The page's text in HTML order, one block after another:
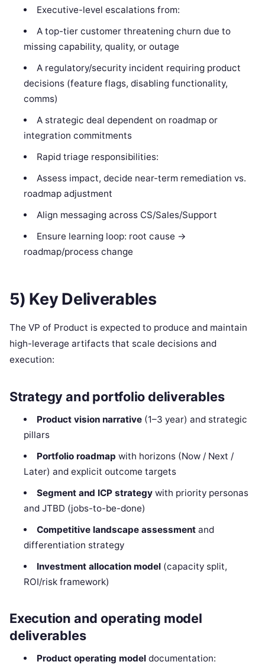
Executive-level escalations from:
A top-tier customer threatening churn due to
missing capability, quality, or outage
A regulatory/security incident requiring product
decisions (feature flags, disabling functionality,
comms)
A strategic deal dependent on roadmap or
integration commitments
Rapid triage responsibilities:
Assess impact, decide near-term remediation vs.
roadmap adjustment
Align messaging across CS/Sales/Support
Ensure learning loop: root cause →
roadmap/process change
5) Key Deliverables
The VP of Product is expected to produce and maintain
high-leverage artifacts that scale decisions and
execution:
Strategy and portfolio deliverables
Product vision narrative(1–3 year) and strategic
pillars
Portfolio roadmap with horizons (Now / Next /
Later) and explicit outcome targets
Segment and ICP strategywith priority personas
and JTBD (jobs-to-be-done)
Competitive landscape assessmentand
differentiation strategy
Investment allocation model(capacity split,
ROI/risk framework)
Execution and operating model
deliverables
Product operating modeldocumentation: